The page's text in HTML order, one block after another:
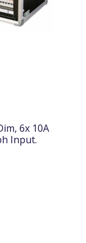
6x 10A
Input.